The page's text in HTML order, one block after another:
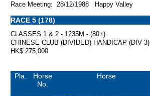
Race Meeting: 28/12/1988 Happy Valley
RACE 5 (178)
CLASSES 1 & 2 - 1235M - (80+)
CHINESE CLUB (DIVIDED) HANDICAP (DIV 3)
HK$ 275,000
Pla.
Horse
No.
Horse